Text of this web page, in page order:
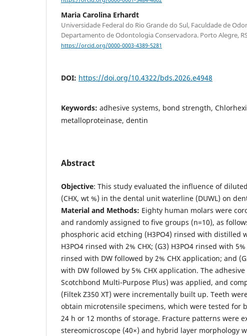
Maria Carolina Erhardt
Universidade Federal do Rio Grande do Sul, Faculdade de
Departamento de Odontologia Conservadora. Porto Alegre,
https://orcid.org/0000-0003-4389-5281
DOI: https://doi.org/10.4322/bds.2026.e4948
Keywords: adhesive systems, bond strength,
metalloproteinase, dentin
Abstract
Objective: This study evaluated the influence of
(CHX, wt %) in the dental unit waterline (DUWL) on
Material and Methods: Eighty human molars were
and randomly assigned to five groups (n=10), as
phosphoric acid etching (H3PO4) rinsed with distilled
H3PO4 rinsed with 2% CHX; (G3) H3PO4 rinsed with 5%
rinsed with DW followed by 2% CHX application; and
with DW followed by 5% CHX application. The
Scotchbond Multi-Purpose Plus) was applied, and
(Filtek Z350 XT) were incrementally built up. Teeth
obtain microtensile specimens, which were tested for
24 h or 12 months of storage. Fracture patterns were
stereomicroscope (40×) and hybrid layer morphology